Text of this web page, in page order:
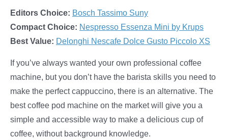
Editors Choice: Bosch Tassimo Suny
Compact Choice: Nespresso Essenza Mini by Krups
Best Value: Delonghi Nescafe Dolce Gusto Piccolo XS
If you’ve always wanted your own professional coffee
machine, but you don’t have the barista skills you need to
make the perfect cappuccino, there is an alternative. The
best coffee pod machine on the market will give you a
simple and accessible way to make a delicious cup of
coffee, without background knowledge.